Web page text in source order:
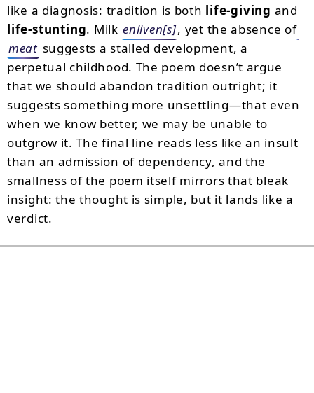
like a diagnosis: tradition is both life-giving and
life-stunting. Milk enliven[s], yet the absence of
meat suggests a stalled development, a
perpetual childhood. The poem doesn’t argue
that we should abandon tradition outright; it
suggests something more unsettling—that even
when we know better, we may be unable to
outgrow it. The final line reads less like an insult
than an admission of dependency, and the
smallness of the poem itself mirrors that bleak
insight: the thought is simple, but it lands like a
verdict.